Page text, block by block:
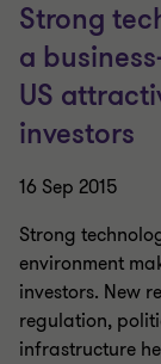
Strong
a
US
investors
16 Sep 2015
Strong
environment
investors. New
regulation,
infrastructure